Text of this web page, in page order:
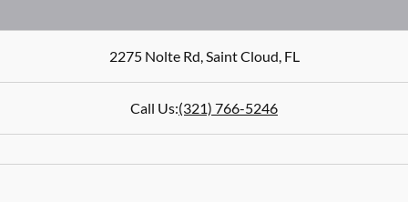
2275 Nolte Rd,Saint Cloud,FL
Call Us:(321) 766-5246